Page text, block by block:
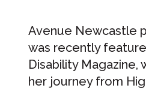
Avenue Newcastle
was recently
Disability Magazine,
her journey from